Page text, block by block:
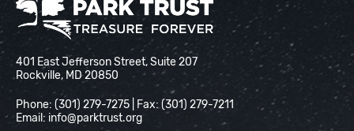
National Park Trust
401 East Jefferson Street, Suite 207
Rockville, MD 20850
Phone: (301) 279-7275 | Fax: (301) 279-7211
Email: info@parktrust.org